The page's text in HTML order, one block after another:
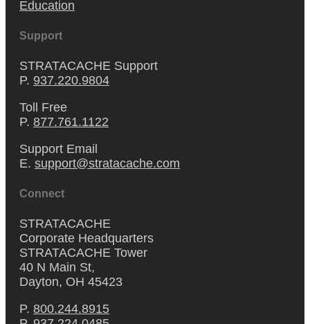
Education
Support
STRATACACHE Support
P. 937.220.9804
Toll Free
P. 877.761.1122
Support Email
E. support@stratacache.com
Connect
STRATACACHE
Corporate Headquarters
STRATACACHE Tower
40 N Main St,
Dayton, OH 45423
P. 800.244.8915